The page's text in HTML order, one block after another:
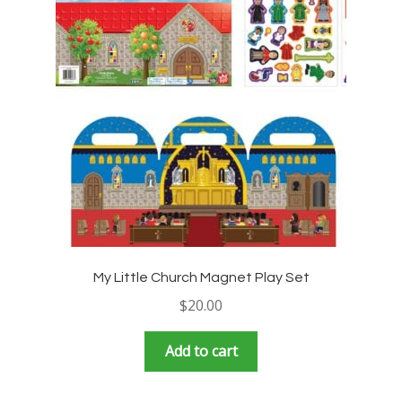
My Little Church Magnet Play Set
$20.00
Add to cart